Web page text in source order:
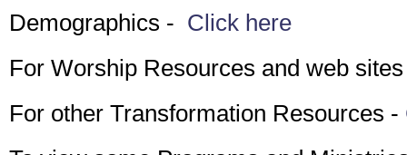
Demographics - Click here
For Worship Resources and web
For other Transformation Resources -